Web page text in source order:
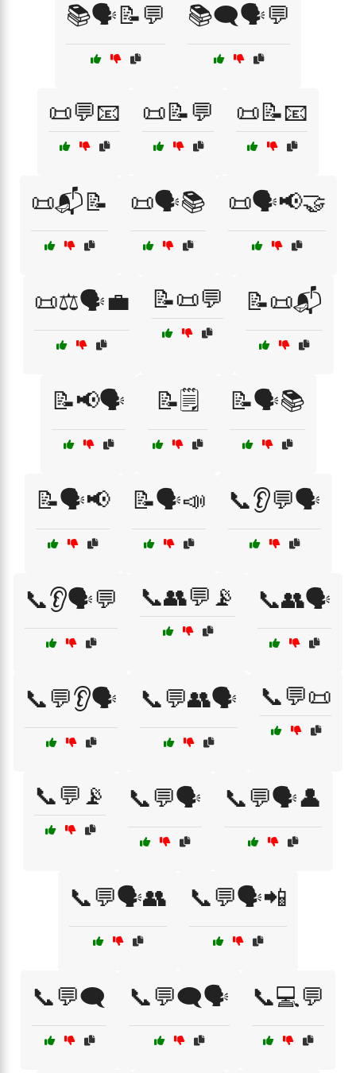
📚🗣️📝💬 📚🗨️🗣️💬
📜💬📧 📜📝💬 📜📝📧
📜📬📝 📜🗣️📚 📜🗣️📢🤝
📜⚖️🗣️💼 📝📜💬 📝📜📬
📝📢🗣️ 📝🗒️ 📝🗣️📚
📝🗣️📢 📝🗣️📣 📞👂💬🗣️
📞👂🗣️💬 📞👥💬📡 📞👥🗣️
📞💬👂🗣️ 📞💬👥🗣️ 📞💬📜
📞💬📡 📞💬🗣️ 📞💬🗣️👤
📞💬🗣️👥 📞💬🗣️📲
📞💬🗨️ 📞💬🗨️🗣️ 📞💻💬